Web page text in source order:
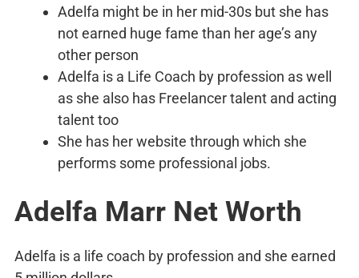
Adelfa might be in her mid-30s but she has
not earned huge fame than her age’s any
other person
Adelfa is a Life Coach by profession as well
as she also has Freelancer talent and acting
talent too
She has her website through which she
performs some professional jobs.
Adelfa Marr Net Worth
Adelfa is a life coach by profession and she earned